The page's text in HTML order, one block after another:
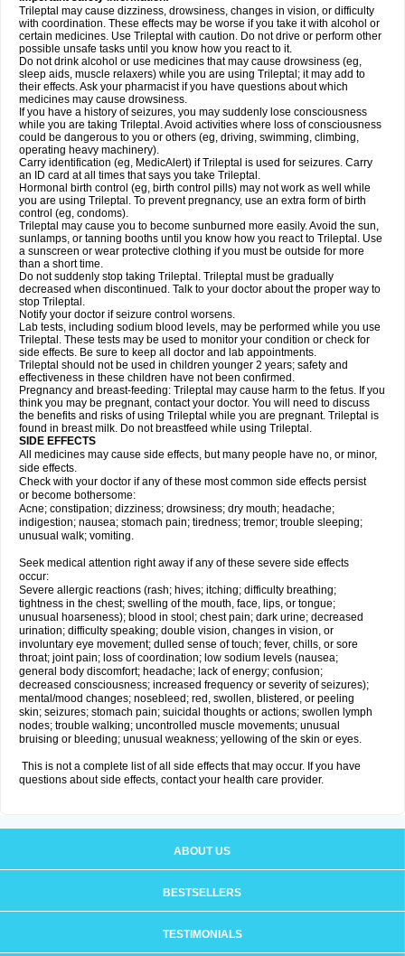
Trileptal may cause dizziness, drowsiness, changes in vision, or difficulty
with coordination. These effects may be worse if you take it with alcohol or
certain medicines. Use Trileptal with caution. Do not drive or perform other
possible unsafe tasks until you know how you react to it.
Do not drink alcohol or use medicines that may cause drowsiness (eg,
sleep aids, muscle relaxers) while you are using Trileptal; it may add to
their effects. Ask your pharmacist if you have questions about which
medicines may cause drowsiness.
If you have a history of seizures, you may suddenly lose consciousness
while you are taking Trileptal. Avoid activities where loss of consciousness
could be dangerous to you or others (eg, driving, swimming, climbing,
operating heavy machinery).
Carry identification (eg, MedicAlert) if Trileptal is used for seizures. Carry
an ID card at all times that says you take Trileptal.
Hormonal birth control (eg, birth control pills) may not work as well while
you are using Trileptal. To prevent pregnancy, use an extra form of birth
control (eg, condoms).
Trileptal may cause you to become sunburned more easily. Avoid the sun,
sunlamps, or tanning booths until you know how you react to Trileptal. Use
a sunscreen or wear protective clothing if you must be outside for more
than a short time.
Do not suddenly stop taking Trileptal. Trileptal must be gradually
decreased when discontinued. Talk to your doctor about the proper way to
stop Trileptal.
Notify your doctor if seizure control worsens.
Lab tests, including sodium blood levels, may be performed while you use
Trileptal. These tests may be used to monitor your condition or check for
side effects. Be sure to keep all doctor and lab appointments.
Trileptal should not be used in children younger 2 years; safety and
effectiveness in these children have not been confirmed.
Pregnancy and breast-feeding: Trileptal may cause harm to the fetus. If you
think you may be pregnant, contact your doctor. You will need to discuss
the benefits and risks of using Trileptal while you are pregnant. Trileptal is
found in breast milk. Do not breastfeed while using Trileptal.
SIDE EFFECTS
All medicines may cause side effects, but many people have no, or minor,
side effects.
Check with your doctor if any of these most common side effects persist
or become bothersome:
Acne; constipation; dizziness; drowsiness; dry mouth; headache;
indigestion; nausea; stomach pain; tiredness; tremor; trouble sleeping;
unusual walk; vomiting.
Seek medical attention right away if any of these severe side effects
occur:
Severe allergic reactions (rash; hives; itching; difficulty breathing;
tightness in the chest; swelling of the mouth, face, lips, or tongue;
unusual hoarseness); blood in stool; chest pain; dark urine; decreased
urination; difficulty speaking; double vision, changes in vision, or
involuntary eye movement; dulled sense of touch; fever, chills, or sore
throat; joint pain; loss of coordination; low sodium levels (nausea;
general body discomfort; headache; lack of energy; confusion;
decreased consciousness; increased frequency or severity of seizures);
mental/mood changes; nosebleed; red, swollen, blistered, or peeling
skin; seizures; stomach pain; suicidal thoughts or actions; swollen lymph
nodes; trouble walking; uncontrolled muscle movements; unusual
bruising or bleeding; unusual weakness; yellowing of the skin or eyes.
This is not a complete list of all side effects that may occur. If you have
questions about side effects, contact your health care provider.
ABOUT US
BESTSELLERS
TESTIMONIALS